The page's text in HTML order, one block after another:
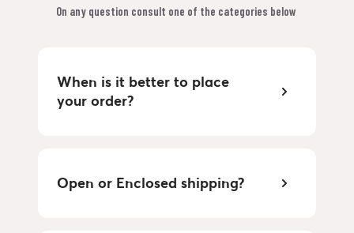
On any question consult one of the categories below
When is it better to place
your order?
Open or Enclosed shipping?